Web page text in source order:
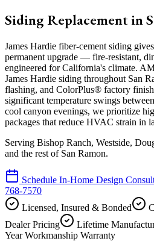
Siding Replacement in
James Hardie fiber-cement siding
permanent upgrade — fire-resistant,
engineered for California's climate.
James Hardie siding throughout San
flashing, and ColorPlus® factory
significant temperature swings
cool canyon evenings, we prioritize
packages that reduce HVAC strain in
Serving Bishop Ranch, Westside,
and the rest of San Ramon.
Schedule In-Home Design
768-7570
Licensed, Insured & Bonded
Dealer Pricing
Lifetime
Year Workmanship Warranty